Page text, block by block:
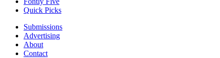
Quick Picks
Submissions
Advertising
About
Contact